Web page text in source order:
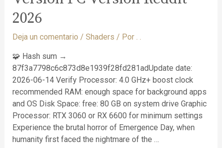
2026
Deja un comentario / Shaders / Por
🧩 Hash sum →
87f3a7798c6c873d8e1939f28fd281adUpdate date:
2026-06-14 Verify Processor: 4.0 GHz+ boost clock
recommended RAM: enough space for background apps
and OS Disk Space: free: 80 GB on system drive Graphic
Processor: RTX 3060 or RX 6600 for minimum settings
Experience the brutal horror of Emergence Day, when
humanity first faced the nightmare of the …